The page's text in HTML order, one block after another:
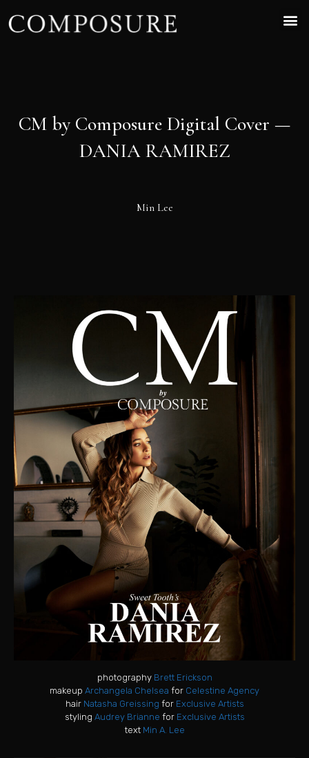
CM by Composure Digital Cover —
DANIA RAMIREZ
Min Lee
photography Brett Erickson
makeup Archangela Chelsea for Celestine Agency
hair Natasha Greissing for Exclusive Artists
styling Audrey Brianne for Exclusive Artists
text Min A. Lee